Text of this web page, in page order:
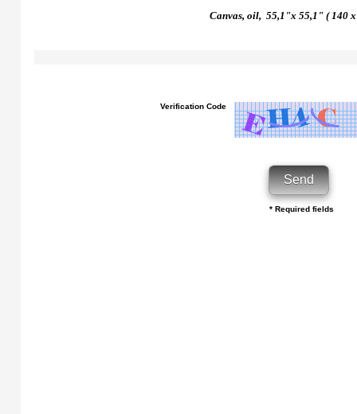
Canvas, oil, 55,1"x 55,1" ( 140 x
Verification Code
* Required fields